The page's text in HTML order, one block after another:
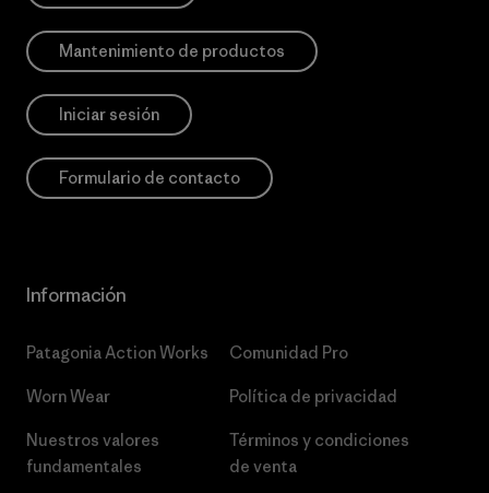
Mantenimiento de productos
Iniciar sesión
Formulario de contacto
Información
Patagonia Action Works
Worn Wear
Nuestros valores
fundamentales
Comunidad Pro
Política de privacidad
Términos y condiciones
de venta